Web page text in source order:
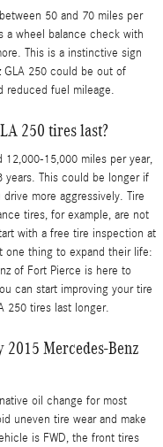
50 and 70 miles per
a wheel balance check with
This is a instinctive sign
250 could be out of
reduced fuel mileage.
250 tires last?
12,000-15,000 miles per year,
years. This could be longer if
more aggressively. Tire
tires, for example, are not
with a free tire inspection at
one thing to expand their life:
of Fort Pierce is here to
can start improving your tire
250 tires last longer.
Mercedes-Benz
oil change for most
uneven tire wear and make
is FWD, the front tires